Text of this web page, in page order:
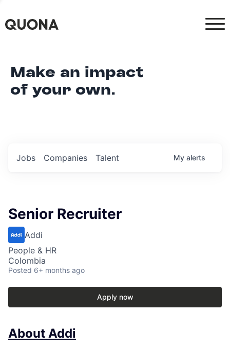
Make an impact
of your own.
Jobs Companies Talent My alerts
Senior Recruiter
Addi
People & HR
Colombia
Posted 6+ months ago
Apply now
About Addi